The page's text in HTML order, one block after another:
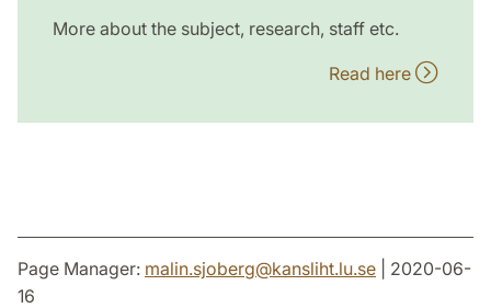
More about the subject, research, staff etc.
Read here
Page Manager: malin.sjoberg@kansliht.lu.se | 2020-06-
16